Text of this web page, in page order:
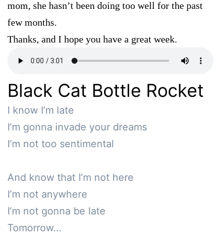
mom, she hasn’t been doing too well for the past
few months.
Thanks, and I hope you have a great week.
Black Cat Bottle Rocket
I know I’m late
I’m gonna invade your dreams
I’m not too sentimental
And know that I’m not here
I’m not anywhere
I’m not gonna be late
Tomorrow…